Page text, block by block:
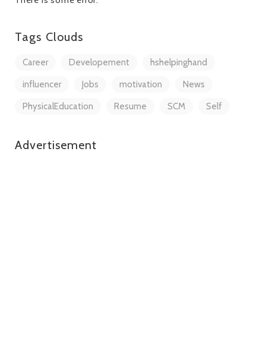
Tags Clouds
Career Developement hshelpinghand
influencer Jobs motivation News
PhysicalEducation Resume SCM Self
Advertisement